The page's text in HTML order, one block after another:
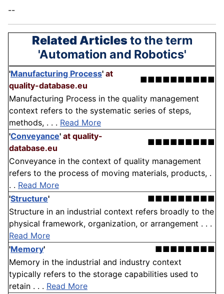
--
Related Articlesto the term
'Automation and Robotics'
'Manufacturing Process' at
quality-database.eu
■■■■■■■■■■
Manufacturing Process in the quality management
context refers to the systematic series of steps,
methods, . . . Read More
'Conveyance' at quality-
database.eu
■■■■■■■■■
Conveyance in the context of quality management
refers to the process of moving materials, products, .
. . Read More
'Structure'
■■■■■■■■■
Structure in an industrial context refers broadly to the
physical framework, organization, or arrangement . . .
Read More
'Memory'
■■■■■■■■
Memory in the industrial and industry context
typically refers to the storage capabilities used to
retain . . . Read More